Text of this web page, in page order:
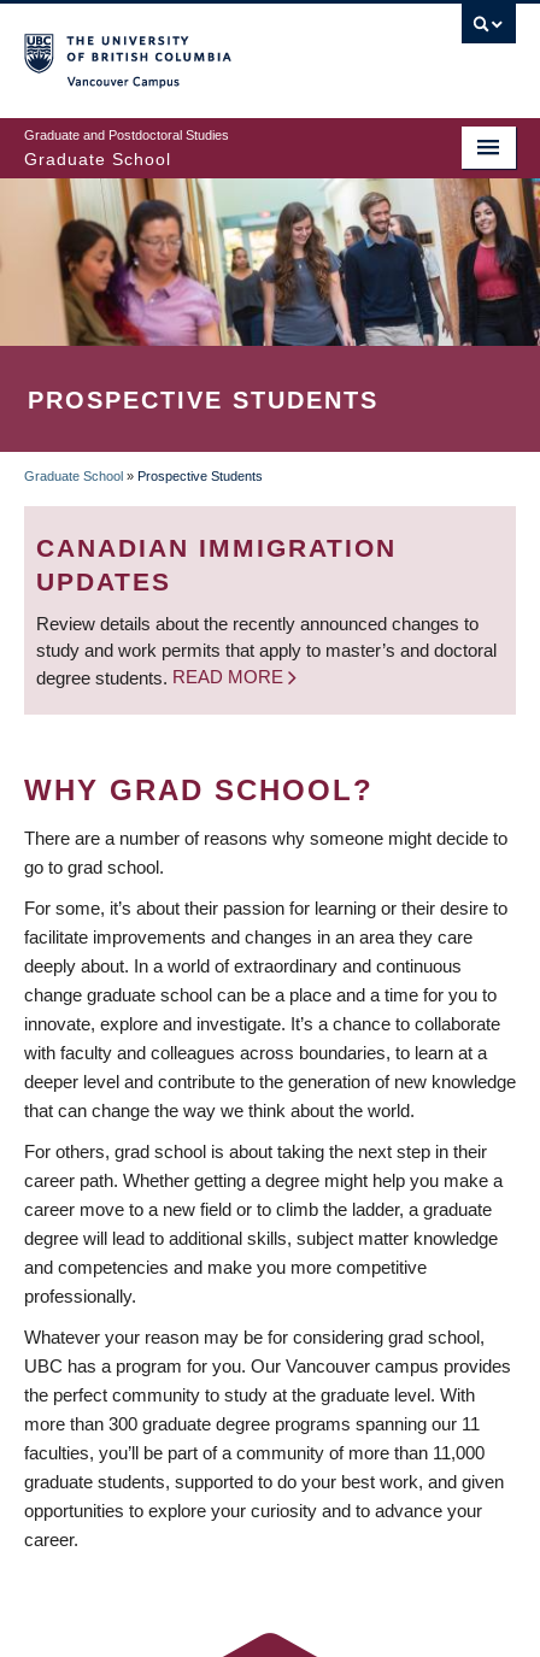
to
main
content
Graduate and Postdoctoral Studies
Graduate School
PROSPECTIVE STUDENTS
BREADCRUMB
Graduate School » Prospective Students
CANADIAN IMMIGRATION
UPDATES
Review details about the recently announced changes to
study and work permits that apply to master’s and doctoral
degree students. READ MORE
WHY GRAD SCHOOL?
There are a number of reasons why someone might decide to
go to grad school.
For some, it’s about their passion for learning or their desire to
facilitate improvements and changes in an area they care
deeply about. In a world of extraordinary and continuous
change graduate school can be a place and a time for you to
innovate, explore and investigate. It’s a chance to collaborate
with faculty and colleagues across boundaries, to learn at a
deeper level and contribute to the generation of new knowledge
that can change the way we think about the world.
For others, grad school is about taking the next step in their
career path. Whether getting a degree might help you make a
career move to a new field or to climb the ladder, a graduate
degree will lead to additional skills, subject matter knowledge
and competencies and make you more competitive
professionally.
Whatever your reason may be for considering grad school,
UBC has a program for you. Our Vancouver campus provides
the perfect community to study at the graduate level. With
more than 300 graduate degree programs spanning our 11
faculties, you’ll be part of a community of more than 11,000
graduate students, supported to do your best work, and given
opportunities to explore your curiosity and to advance your
career.